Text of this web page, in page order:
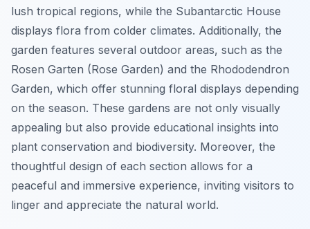
lush tropical regions, while the Subantarctic House
displays flora from colder climates. Additionally, the
garden features several outdoor areas, such as the
Rosen Garten (Rose Garden) and the Rhododendron
Garden, which offer stunning floral displays depending
on the season. These gardens are not only visually
appealing but also provide educational insights into
plant conservation and biodiversity. Moreover, the
thoughtful design of each section allows for a
peaceful and immersive experience, inviting visitors to
linger and appreciate the natural world.